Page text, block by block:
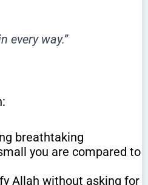
every way.”
breathtaking
you are compared to
Allah without asking for